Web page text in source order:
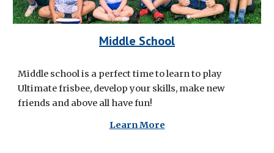
Middle School
Middle school is a perfect time to learn to play
Ultimate frisbee, develop your skills, make new
friends and above all have fun!
Learn More